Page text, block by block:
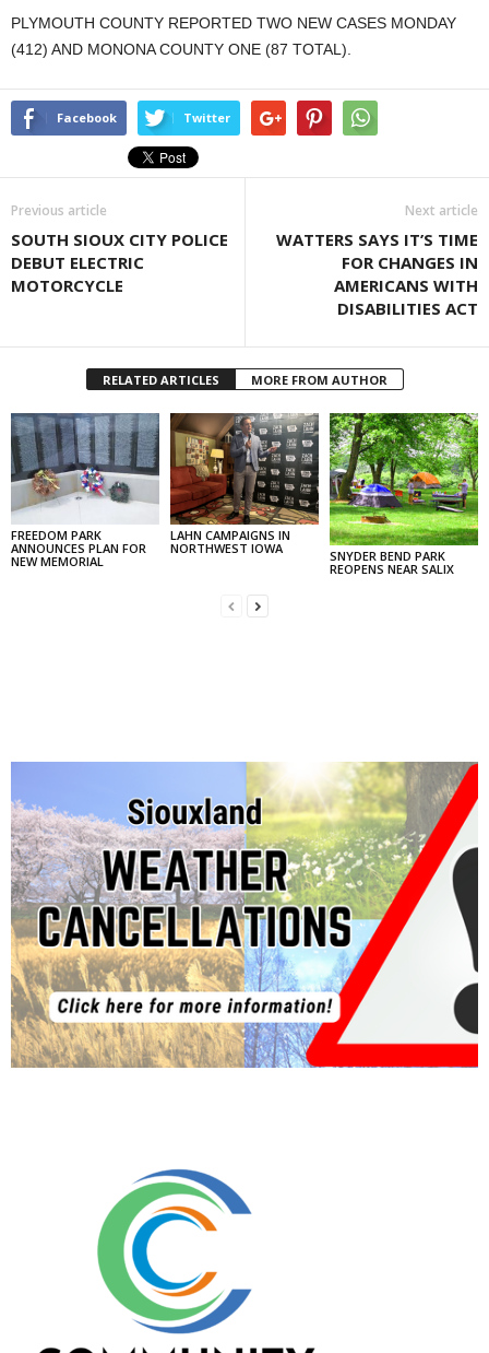
PLYMOUTH COUNTY REPORTED TWO NEW CASES MONDAY
(412) AND MONONA COUNTY ONE (87 TOTAL).
Facebook Twitter
Previous article
SOUTH SIOUX CITY POLICE
DEBUT ELECTRIC
MOTORCYCLE
Next article
WATTERS SAYS IT’S TIME
FOR CHANGES IN
AMERICANS WITH
DISABILITIES ACT
RELATED ARTICLES MORE FROM AUTHOR
FREEDOM PARK
ANNOUNCES PLAN FOR
NEW MEMORIAL
LAHN CAMPAIGNS IN
NORTHWEST IOWA
SNYDER BEND PARK
REOPENS NEAR SALIX